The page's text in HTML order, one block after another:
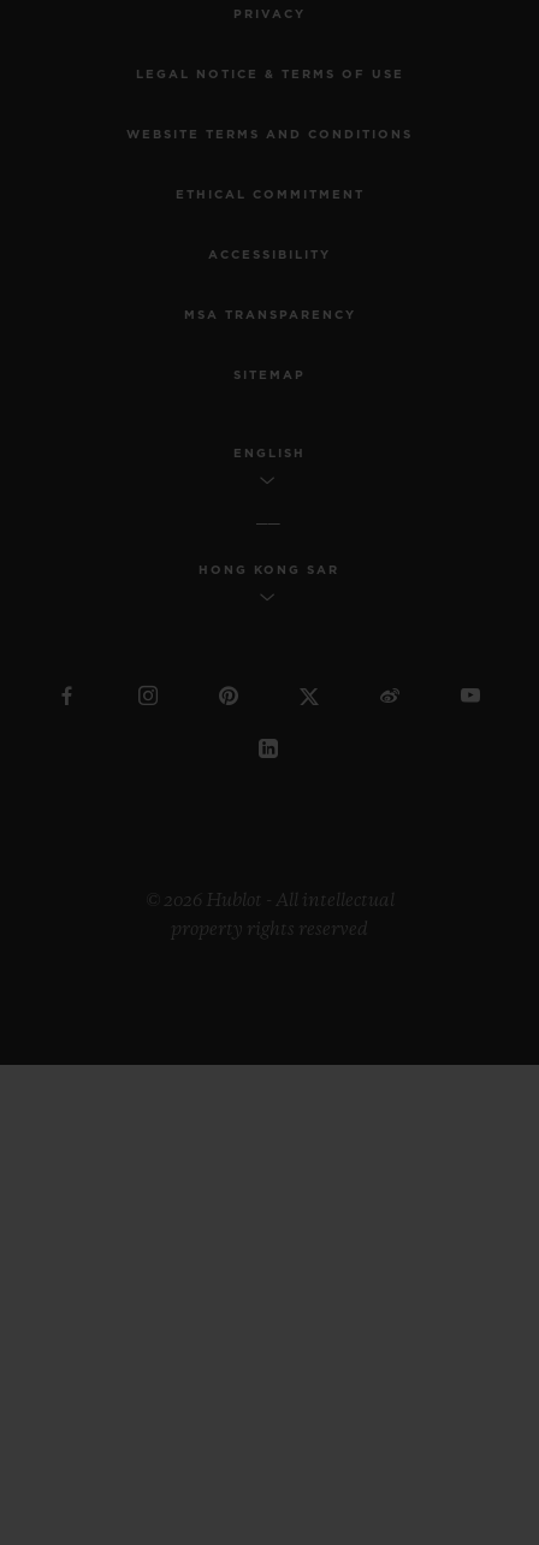
PRIVACY
LEGAL NOTICE & TERMS OF USE
WEBSITE TERMS AND CONDITIONS
ETHICAL COMMITMENT
ACCESSIBILITY
MSA TRANSPARENCY
SITEMAP
ENGLISH
HONG KONG SAR
© 2026 Hublot - All intellectual
property rights reserved